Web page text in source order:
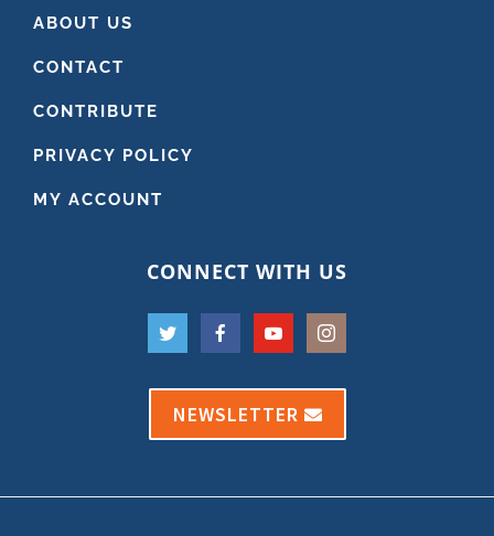
ABOUT US
CONTACT
CONTRIBUTE
PRIVACY POLICY
MY ACCOUNT
CONNECT WITH US
NEWSLETTER